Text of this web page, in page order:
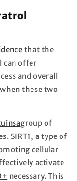
that the
can offer
and overall
these two
group of
SIRT1, a type of
cellular
activate
necessary. This